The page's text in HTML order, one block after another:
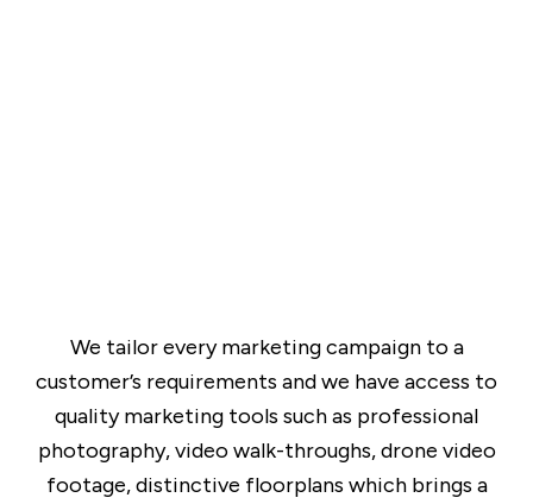
We tailor every marketing campaign to a
customer’s requirements and we have access to
quality marketing tools such as professional
photography, video walk-throughs, drone video
footage, distinctive floorplans which brings a